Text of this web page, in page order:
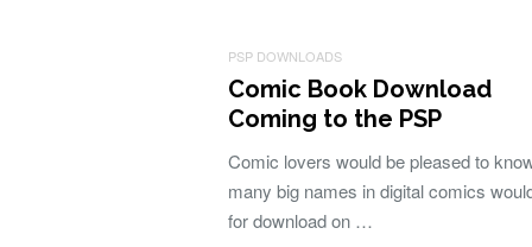
PSP DOWNLOADS
Comic Book Download
Coming to the PSP
Comic lovers would be pleased to
many big names in digital comics
for download on …